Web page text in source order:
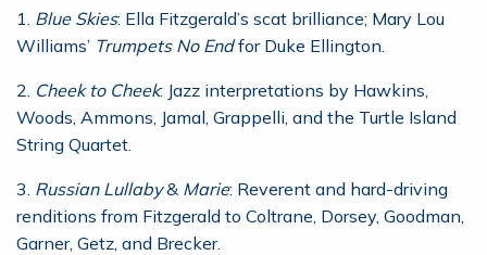
1. Blue Skies: Ella Fitzgerald’s scat brilliance; Mary Lou
Williams’ Trumpets No Endfor Duke Ellington.
2. Cheek to Cheek: Jazz interpretations by Hawkins,
Woods, Ammons, Jamal, Grappelli, and the Turtle Island
String Quartet.
3. Russian Lullaby& Marie: Reverent and hard-driving
renditions from Fitzgerald to Coltrane, Dorsey, Goodman,
Garner, Getz, and Brecker.